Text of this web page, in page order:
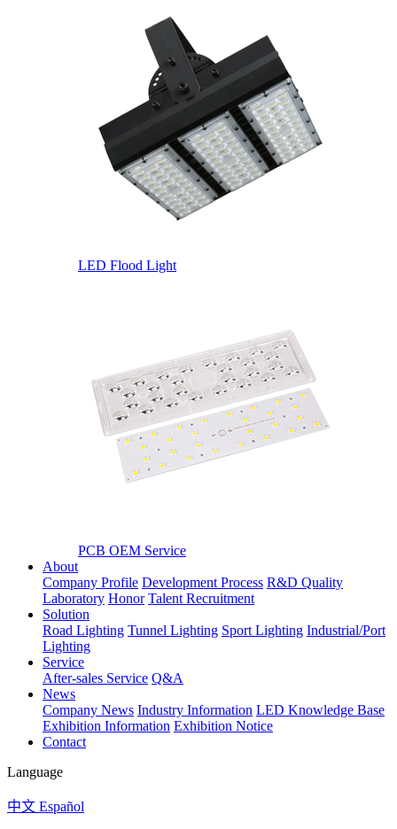
LED Flood Light
PCB OEM Service
About
Company Profile Development Process R&D Quality
Laboratory Honor Talent Recruitment
Solution
Road Lighting Tunnel Lighting Sport Lighting Industrial/Port
Lighting
Service
After-sales Service Q&A
News
Company News Industry Information LED Knowledge Base
Exhibition Information Exhibition Notice
Contact
Language
中文 Español